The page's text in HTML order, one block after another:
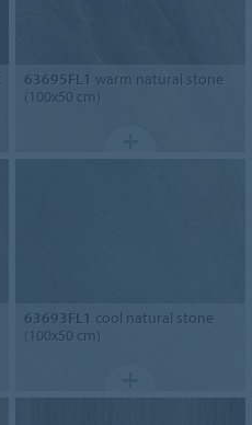
63695FL1 warm natural stone
(100x50 cm)
63693FL1 cool natural stone
(100x50 cm)